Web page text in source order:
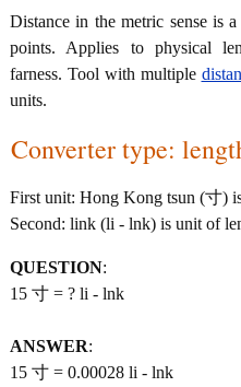
Distance in the metric sense is
points. Applies to physical
farness. Tool with multiple
units.
Converter type:
First unit: Hong Kong tsun (寸)
Second: link (li - lnk) is unit of
QUESTION:
15 寸 = ? li - lnk
ANSWER:
15 寸 = 0.00028 li - lnk